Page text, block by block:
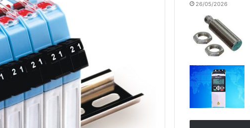
26/05/2026